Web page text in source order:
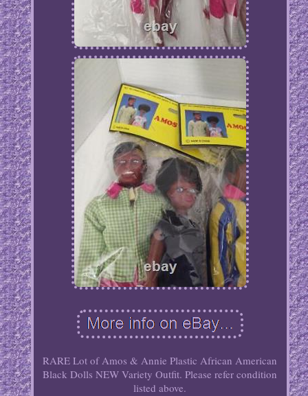
RARE Lot of Amos & Annie Plastic African American
Black Dolls NEW Variety Outfit. Please refer condition
listed above.